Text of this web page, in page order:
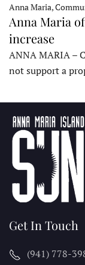
Anna Maria,
Anna Maria
increase
ANNA MARIA –
not support a
Get In Touch
(941) 778-